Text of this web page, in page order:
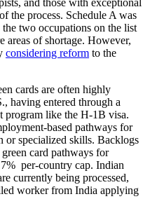
and those with exceptional
the process. Schedule A was
two occupations on the list
areas of shortage. However,
considering reform to the
cards are often highly
having entered through a
program like the H-1B visa.
based pathways for
or specialized skills. Backlogs
card pathways for
7% per-country cap. Indian
currently being processed,
worker from India applying